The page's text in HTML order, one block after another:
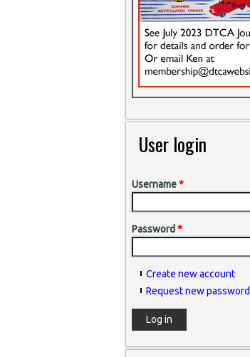
User login
Username*
Password *
Create new account
Request new password